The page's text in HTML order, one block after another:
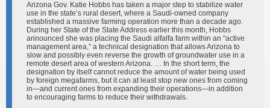
Arizona Gov. Katie Hobbs has taken a major step to stabilize water
use in the state’s rural desert, where a Saudi-owned company
established a massive farming operation more than a decade ago.
During her State of the State Address earlier this month, Hobbs
announced she was placing the Saudi alfalfa farm within an “active
management area,” a technical designation that allows Arizona to
slow and possibly even reverse the growth of groundwater use in a
remote desert area of western Arizona. … In the short term, the
designation by itself cannot reduce the amount of water being used
by foreign megafarms, but it can at least stop new ones from coming
in—and current ones from expanding their operations—in addition
to encouraging farms to reduce their withdrawals.